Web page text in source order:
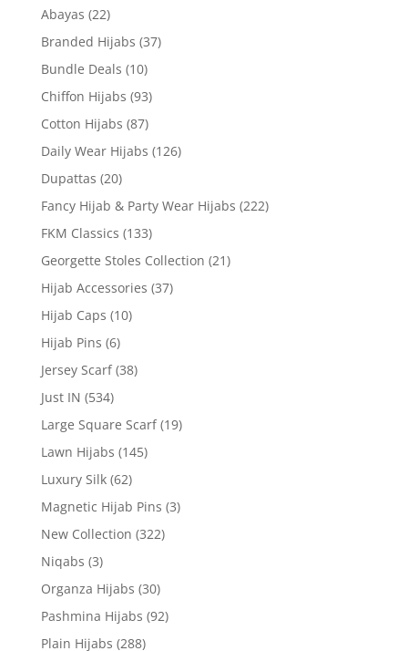
Abayas (22)
Branded Hijabs (37)
Bundle Deals (10)
Chiffon Hijabs (93)
Cotton Hijabs (87)
Daily Wear Hijabs (126)
Dupattas (20)
Fancy Hijab & Party Wear Hijabs (222)
FKM Classics (133)
Georgette Stoles Collection (21)
Hijab Accessories (37)
Hijab Caps (10)
Hijab Pins (6)
Jersey Scarf (38)
Just IN (534)
Large Square Scarf (19)
Lawn Hijabs (145)
Luxury Silk (62)
Magnetic Hijab Pins (3)
New Collection (322)
Niqabs (3)
Organza Hijabs (30)
Pashmina Hijabs (92)
Plain Hijabs (288)